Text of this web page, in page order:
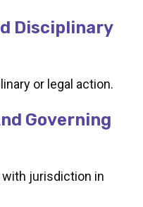
Disciplinary
or legal action.
Governing
with jurisdiction in